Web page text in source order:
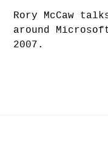
Rory McCaw
around
2007.